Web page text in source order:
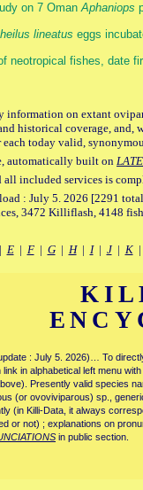
on 7 OmanAphaniops
lineatus eggs
neotropical fishes, date
on extant
historical coverage, and,
today valid,
automatically built on
all included services is
: July 5. 2026 [2291
3472 Killiflash, 4148
E| F| G| H| I| J| K
: July 5. 2026)… To
link in alphabetical left menu
Presently valid species
(or ovoviviparous) sp.,
(in Killi-Data, it always
or not) ; explanations on
in public section.